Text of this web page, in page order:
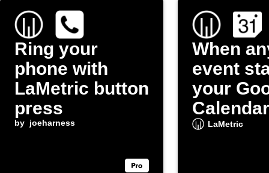
Ring your
phone with
LaMetric button
press
by joeharness
When
event
your
display a
LaMetric